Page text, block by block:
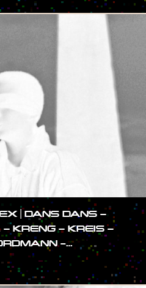
| DANS DANS –
KRENG – KREIS –
-…